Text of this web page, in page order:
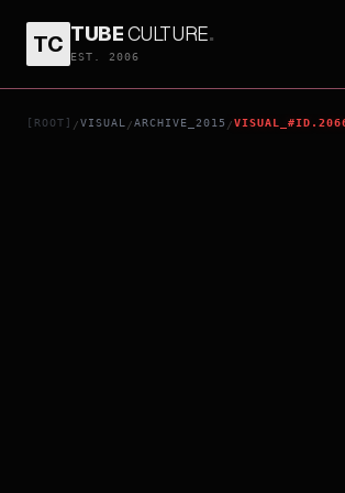
TC TUBECULTURE.
EST. 2006
[ROOT] /VISUAL /ARCHIVE_2015 /
AEROSMITH ROCKS DONINGTON